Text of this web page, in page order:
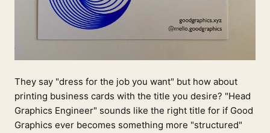
They say "dress for the job you want" but how about
printing business cards with the title you desire? "Head
Graphics Engineer" sounds like the right title for if Good
Graphics ever becomes something more "structured"